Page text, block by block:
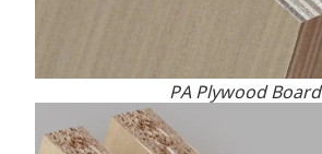
PA Plywood Board